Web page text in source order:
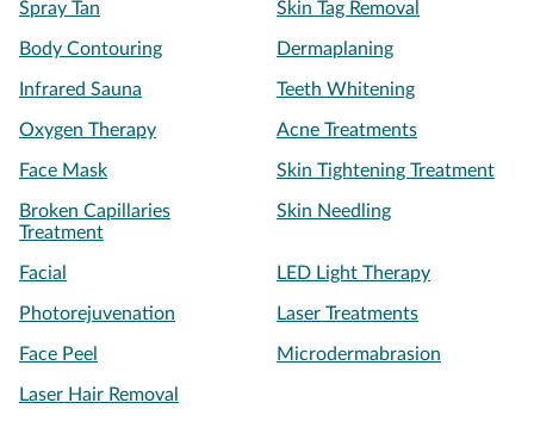
Spray Tan Skin Tag Removal
Body Contouring Dermaplaning
Infrared Sauna Teeth Whitening
Oxygen Therapy Acne Treatments
Face Mask Skin Tightening Treatment
Broken Capillaries
Treatment
Skin Needling
Facial LED Light Therapy
Photorejuvenation Laser Treatments
Face Peel Microdermabrasion
Laser Hair Removal